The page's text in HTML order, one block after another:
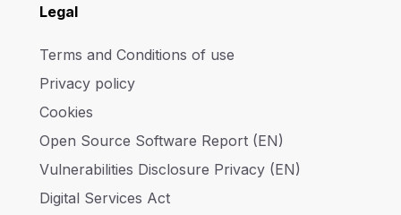
Legal
Terms and Conditions of use
Privacy policy
Cookies
Open Source Software Report (EN)
Vulnerabilities Disclosure Privacy (EN)
Digital Services Act